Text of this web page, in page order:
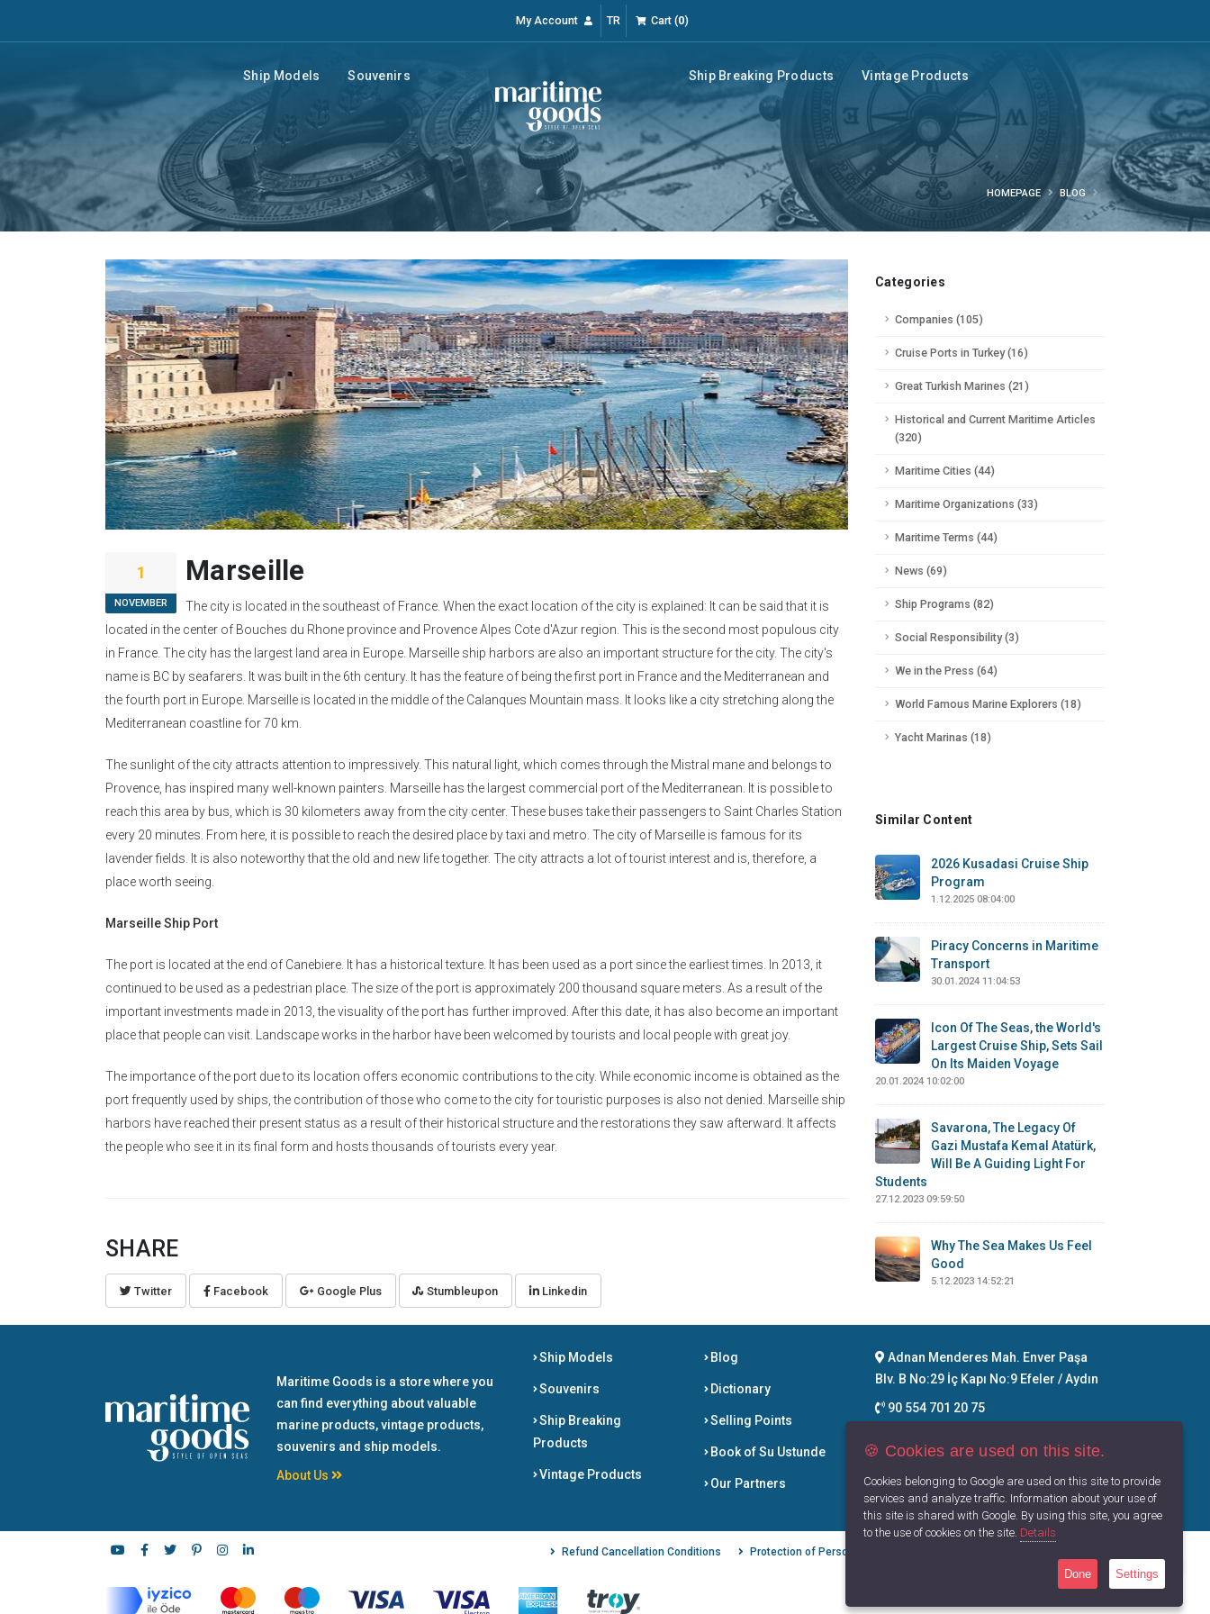
My Account TR Cart (0)
Ship Models Souvenirs Ship Breaking Products Vintage Products
HOMEPAGE BLOG
1
NOVEMBER
Marseille
The city is located in the southeast of France. When the exact location of the city is explained: It can be said that it is
located in the center of Bouches du Rhone province and Provence Alpes Cote d'Azur region. This is the second most populous city
in France. The city has the largest land area in Europe. Marseille ship harbors are also an important structure for the city. The city's
name is BC by seafarers. It was built in the 6th century. It has the feature of being the first port in France and the Mediterranean and
the fourth port in Europe. Marseille is located in the middle of the Calanques Mountain mass. It looks like a city stretching along the
Mediterranean coastline for 70 km.
The sunlight of the city attracts attention to impressively. This natural light, which comes through the Mistral mane and belongs to
Provence, has inspired many well-known painters. Marseille has the largest commercial port of the Mediterranean. It is possible to
reach this area by bus, which is 30 kilometers away from the city center. These buses take their passengers to Saint Charles Station
every 20 minutes. From here, it is possible to reach the desired place by taxi and metro. The city of Marseille is famous for its
lavender fields. It is also noteworthy that the old and new life together. The city attracts a lot of tourist interest and is, therefore, a
place worth seeing.
Marseille Ship Port
The port is located at the end of Canebiere. It has a historical texture. It has been used as a port since the earliest times. In 2013, it
continued to be used as a pedestrian place. The size of the port is approximately 200 thousand square meters. As a result of the
important investments made in 2013, the visuality of the port has further improved. After this date, it has also become an important
place that people can visit. Landscape works in the harbor have been welcomed by tourists and local people with great joy.
The importance of the port due to its location offers economic contributions to the city. While economic income is obtained as the
port frequently used by ships, the contribution of those who come to the city for touristic purposes is also not denied. Marseille ship
harbors have reached their present status as a result of their historical structure and the restorations they saw afterward. It affects
the people who see it in its final form and hosts thousands of tourists every year.
SHARE
Twitter Facebook Google Plus Stumbleupon Linkedin
Categories
Companies (105)
Cruise Ports in Turkey (16)
Great Turkish Marines (21)
Historical and Current Maritime Articles
(320)
Maritime Cities (44)
Maritime Organizations (33)
Maritime Terms (44)
News (69)
Ship Programs (82)
Social Responsibility (3)
We in the Press (64)
World Famous Marine Explorers (18)
Yacht Marinas (18)
Similar Content
2026 Kusadasi Cruise Ship
Program
1.12.2025 08:04:00
Piracy Concerns in Maritime
Transport
30.01.2024 11:04:53
Icon Of The Seas, the World's
Largest Cruise Ship, Sets Sail
On Its Maiden Voyage
20.01.2024 10:02:00
Savarona, The Legacy Of
Gazi Mustafa Kemal Atatürk,
Will Be A Guiding Light For
Students
27.12.2023 09:59:50
Why The Sea Makes Us Feel
Good
5.12.2023 14:52:21
Maritime Goods is a store where you
can find everything about valuable
marine products, vintage products,
souvenirs and ship models.
About Us
Ship Models
Souvenirs
Ship Breaking
Products
Vintage Products
Blog
Dictionary
Selling Points
Book of Su Ustunde
Our Partners
Adnan Menderes Mah. Enver Paşa
Blv. B No:29 İç Kapı No:9 Efeler / Aydın
90 554 701 20 75
Refund Cancellation Conditions Protection of Personal Data
🍪 Cookies are used on this site.
Cookies belonging to Google are used on this site to provide
services and analyze traffic. Information about your use of
this site is shared with Google. By using this site, you agree
to the use of cookies on the site. Details
Done Settings